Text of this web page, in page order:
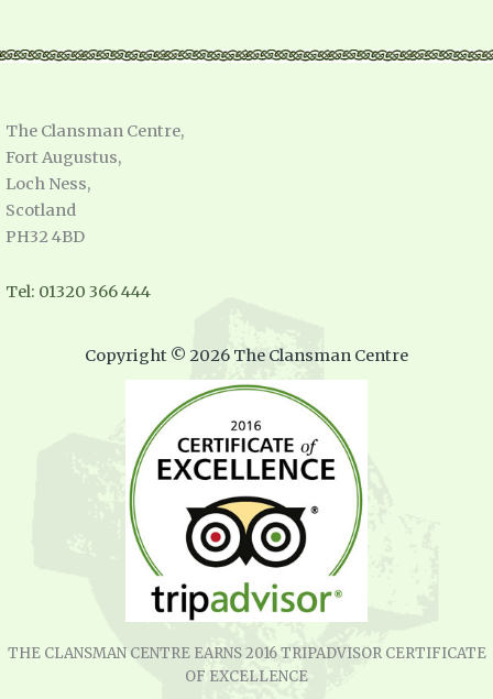
The Clansman Centre,
Fort Augustus,
Loch Ness,
Scotland
PH32 4BD
Tel: 01320 366 444
Copyright © 2026 The Clansman Centre
THE CLANSMAN CENTRE EARNS 2016 TRIPADVISOR CERTIFICATE
OF EXCELLENCE